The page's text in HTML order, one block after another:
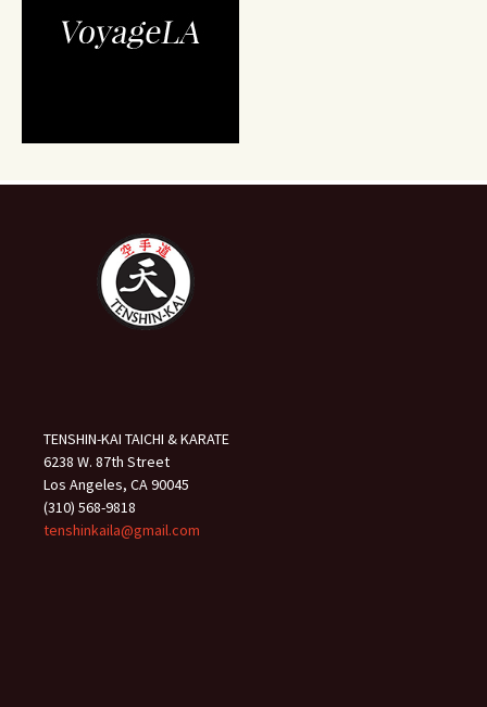
TENSHIN-KAI TAICHI & KARATE
6238 W. 87th Street
Los Angeles, CA 90045
(310) 568-9818
tenshinkaila@gmail.com